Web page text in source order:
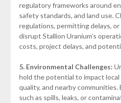
regulatory frameworks around
safety standards, and land use.
regulations, permitting delays, or
disrupt Stallion Uranium’s
costs, project delays, and
5. Environmental Challenges:
hold the potential to impact
quality, and nearby
such as spills, leaks, or